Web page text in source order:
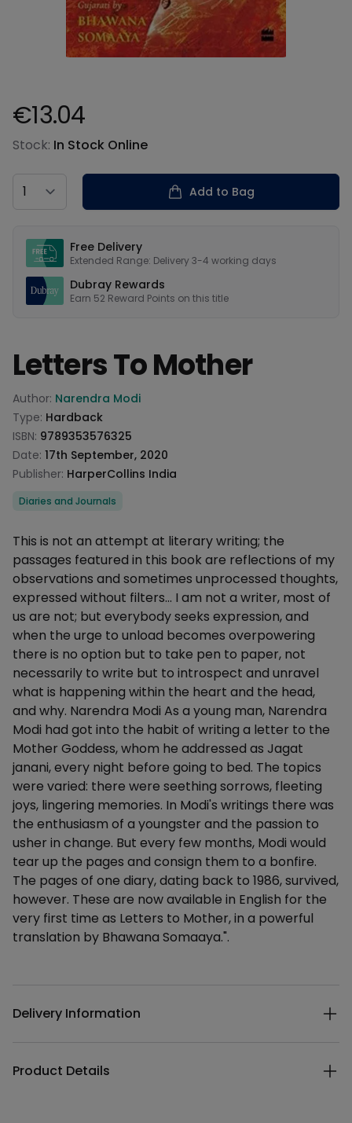
Product information
€13.04
Stock: In Stock Online
Country
Add to Bag
Free Delivery
Extended Range: Delivery 3-4 working days
Dubray Rewards
Earn 52 Reward Points on this title
Letters To Mother
Product information
Author: Narendra Modi
Type: Hardback
ISBN: 9789353576325
Date: 17th September, 2020
Publisher: HarperCollins India
Categories
Diaries and Journals
Description
This is not an attempt at literary writing; the
passages featured in this book are reflections of my
observations and sometimes unprocessed thoughts,
expressed without filters... I am not a writer, most of
us are not; but everybody seeks expression, and
when the urge to unload becomes overpowering
there is no option but to take pen to paper, not
necessarily to write but to introspect and unravel
what is happening within the heart and the head,
and why. Narendra Modi As a young man, Narendra
Modi had got into the habit of writing a letter to the
Mother Goddess, whom he addressed as Jagat
janani, every night before going to bed. The topics
were varied: there were seething sorrows, fleeting
joys, lingering memories. In Modi's writings there was
the enthusiasm of a youngster and the passion to
usher in change. But every few months, Modi would
tear up the pages and consign them to a bonfire.
The pages of one diary, dating back to 1986, survived,
however. These are now available in English for the
very first time as Letters to Mother, in a powerful
translation by Bhawana Somaaya.".
Delivery Information
Product Details